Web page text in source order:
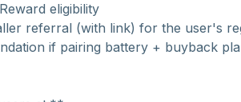
eligibility
referral (with link) for the user's
if pairing battery + buyback